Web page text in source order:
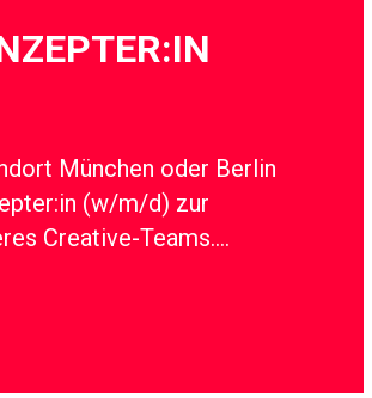
München oder Berlin
(w/m/d) zur
Creative-Teams….